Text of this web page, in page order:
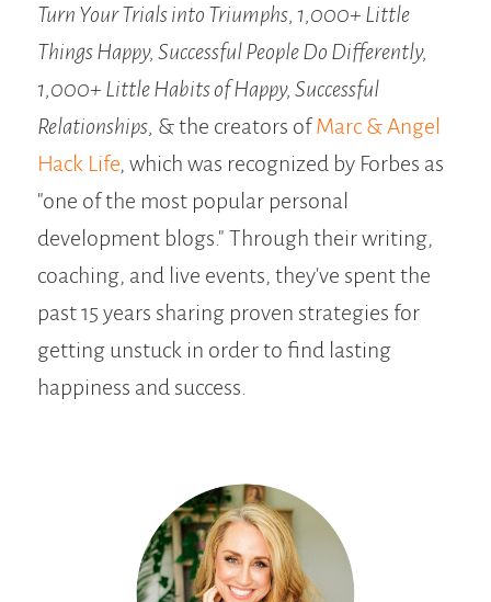
Turn Your Trials into Triumphs, 1,000+ Little
Things Happy, Successful People Do Differently,
1,000+ Little Habits of Happy, Successful
Relationships, & the creators ofMarc & Angel
Hack Life, which was recognized by Forbes as
"one of the most popular personal
development blogs." Through their writing,
coaching, and live events, they've spent the
past 15 years sharing proven strategies for
getting unstuck in order to find lasting
happiness and success.